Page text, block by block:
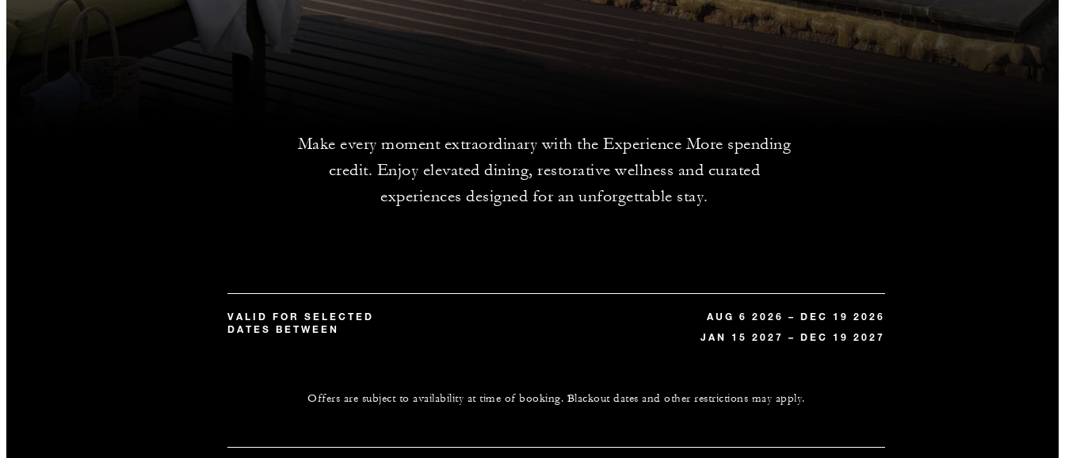
Make every moment extraordinary with the Experience More spending
credit. Enjoy elevated dining, restorative wellness and curated
experiences designed for an unforgettable stay.
VALID FOR SELECTED
DATES BETWEEN
AUG 6 2026 – DEC 19 2026
JAN 15 2027 – DEC 19 2027
Offers are subject to availability at time of booking. Blackout dates and other restrictions may apply.